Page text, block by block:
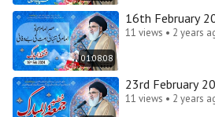
01:08:08
16th February
11 views • 2 years
23rd February
11 views • 2 years